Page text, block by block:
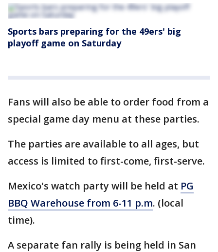
Sports bars preparing for the 49ers' big
playoff game on Saturday
Fans will also be able to order food from a
special game day menu at these parties.
The parties are available to all ages, but
access is limited to first-come, first-serve.
Mexico's watch party will be held at PG
BBQ Warehouse from 6-11 p.m. (local
time).
A separate fan rally is being held in San